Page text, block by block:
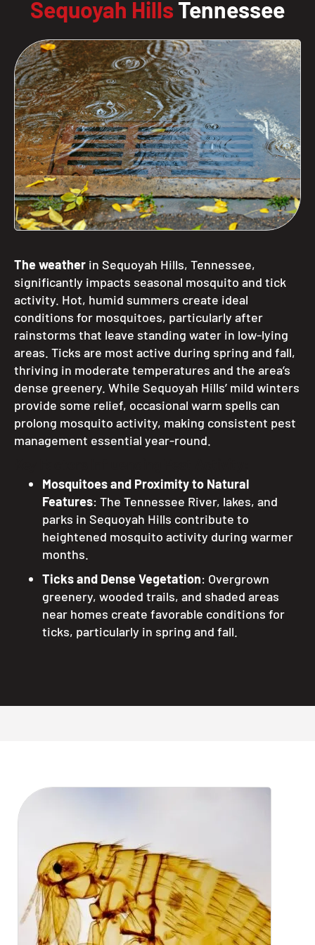
Sequoyah HillsTennessee
The weather in Sequoyah Hills, Tennessee,
significantly impacts seasonal mosquito and tick
activity. Hot, humid summers create ideal
conditions for mosquitoes, particularly after
rainstorms that leave standing water in low-lying
areas. Ticks are most active during spring and fall,
thriving in moderate temperatures and the area’s
dense greenery. While Sequoyah Hills’ mild winters
provide some relief, occasional warm spells can
prolong mosquito activity, making consistent pest
management essential year-round.
Mosquitoes and Proximity to Natural
Features: The Tennessee River, lakes, and
parks in Sequoyah Hills contribute to
heightened mosquito activity during warmer
months.
Ticks and Dense Vegetation: Overgrown
greenery, wooded trails, and shaded areas
near homes create favorable conditions for
ticks, particularly in spring and fall.